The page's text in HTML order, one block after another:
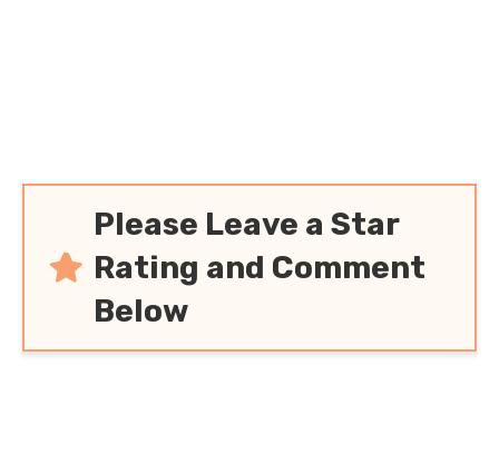
Please Leave a Star
Rating and Comment
Below